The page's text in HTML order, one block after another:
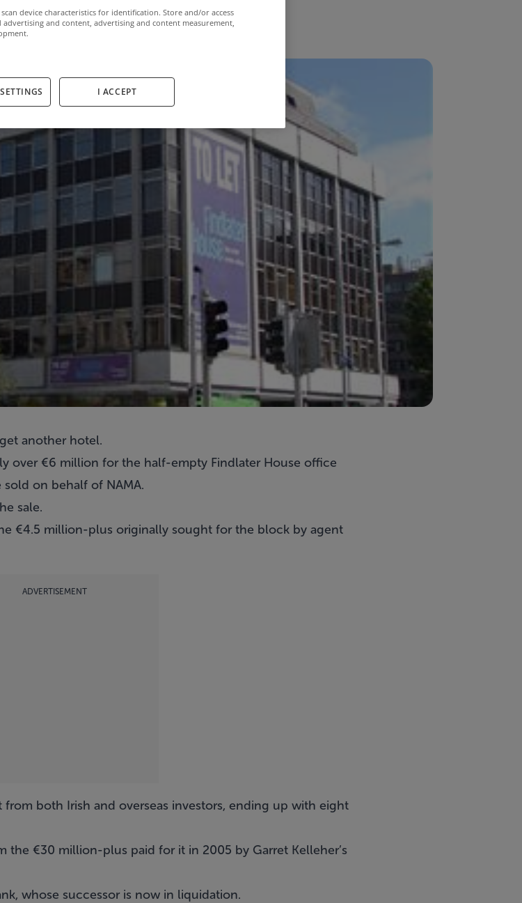
by The MyHome Newsdesk
another hotel.
over €6 million for the half-empty Findlater House office
on behalf of NAMA.
sale.
€4.5 million-plus originally sought for the block by agent
ADVERTISEMENT
both Irish and overseas investors, ending up with eight
€30 million-plus paid for it in 2005 by Garret Kelleher’s
whose successor is now in liquidation.
device characteristics for identification. Store and/or access
and content, advertising and content measurement,
I ACCEPT